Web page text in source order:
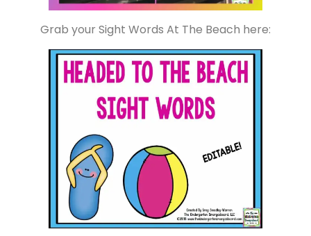
Grab your Sight Words At The Beach here: